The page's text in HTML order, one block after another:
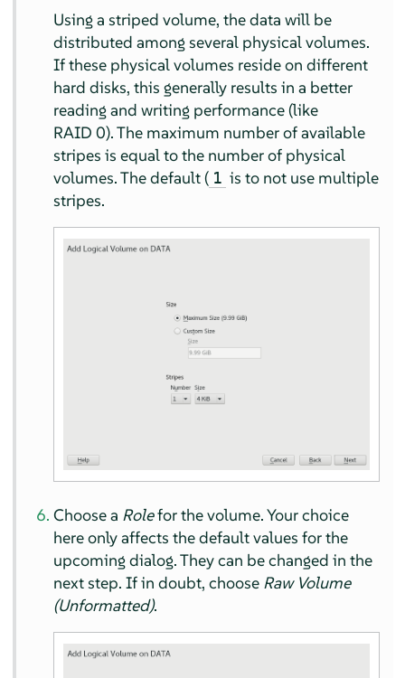
Using a striped volume, the data will be
distributed among several physical volumes.
If these physical volumes reside on different
hard disks, this generally results in a better
reading and writing performance (like
RAID 0). The maximum number of available
stripes is equal to the number of physical
volumes. The default ( 1 is to not use multiple
stripes.
Choose a Rolefor the volume. Your choice
here only affects the default values for the
upcoming dialog. They can be changed in the
next step. If in doubt, choose Raw Volume
(Unformatted).